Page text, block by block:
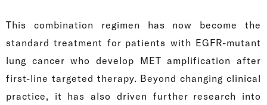
This combination regimen has now become the
standard treatment for patients with EGFR-mutant
lung cancer who develop MET amplification after
first-line targeted therapy. Beyond changing clinical
practice, it has also driven further research into